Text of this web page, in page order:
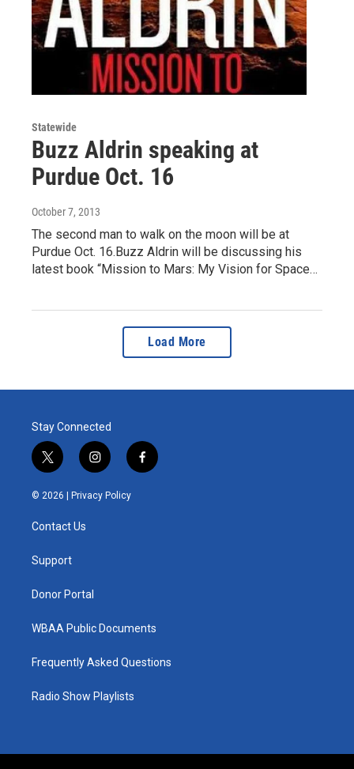
Statewide
Buzz Aldrin speaking at
Purdue Oct. 16
October 7, 2013
The second man to walk on the moon will be at
Purdue Oct. 16.Buzz Aldrin will be discussing his
latest book “Mission to Mars: My Vision for Space…
Load More
Stay Connected
t
w
i
t
e
i
n
s
t
f
a
© 2026 | Privacy Policy
Contact Us
Support
Donor Portal
WBAA Public Documents
Frequently Asked Questions
Radio Show Playlists